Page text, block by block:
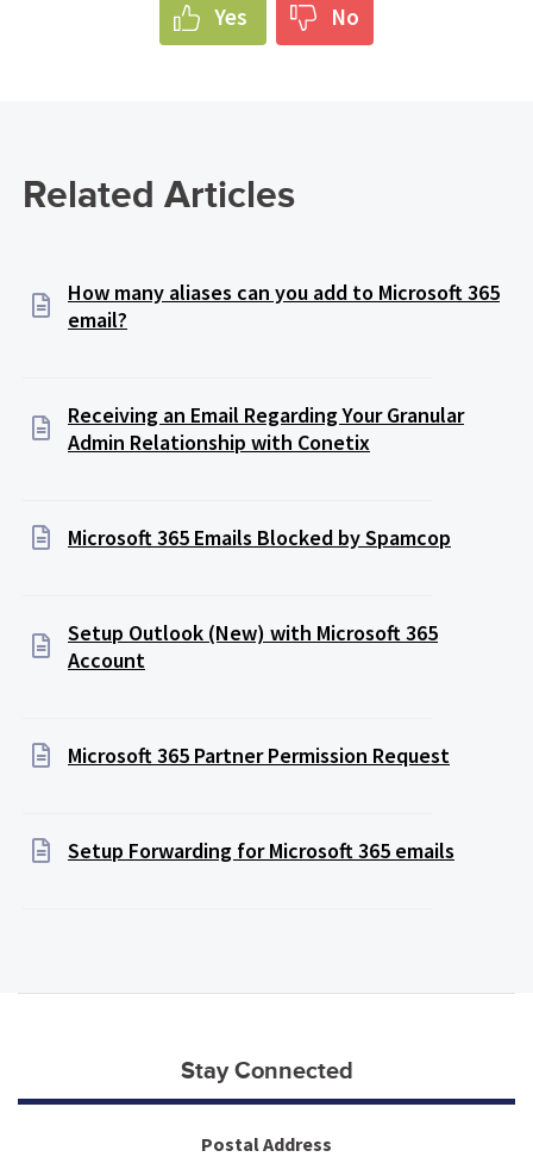
Yes No
Related Articles
How many aliases can you add to Microsoft 365
email?
Receiving an Email Regarding Your Granular
Admin Relationship with Conetix
Microsoft 365 Emails Blocked by Spamcop
Setup Outlook (New) with Microsoft 365
Account
Microsoft 365 Partner Permission Request
Setup Forwarding for Microsoft 365 emails
Stay Connected
Postal Address